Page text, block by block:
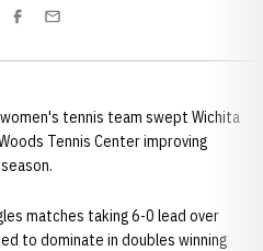
Facebook
Email
tennis team swept Wichita
Tennis Center improving
matches taking 6-0 lead over
to dominate in doubles winning